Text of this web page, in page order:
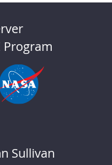
Program
Sullivan